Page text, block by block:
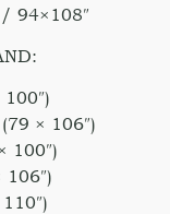
94×108″
× 106″)
100″)